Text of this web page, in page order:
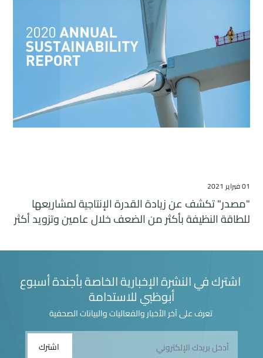
01 فبراير 2021
"مصدر" تكشف عن زيادة القدرة الإنتاجية لمشاريعها
للطاقة النظيفة بأكثر من الضعف خلال عامين وتزويد أكثر
اشترك في النشرة الإخبارية الخاصة بأجندة أسبوع
أبوظبي للاستدامة
تعرف على آخر الأخبار والفعاليات والبيانات الصحفية
اشترك